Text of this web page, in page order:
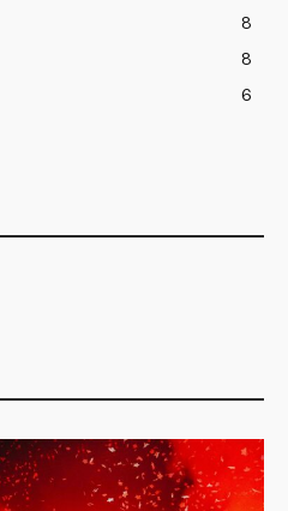
8
8
6